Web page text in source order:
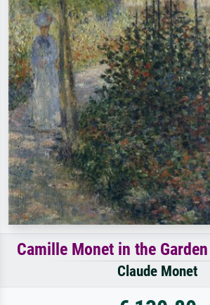
Camille Monet in the
Claude Monet